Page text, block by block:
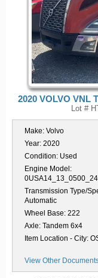
2020 VOLVO VNL
Lot #
Make: Volvo
Year: 2020
Condition: Used
Engine Model:
Transmission Type/
Automatic
Wheel Base: 222
Axle: Tandem 6x4
Item Location - City:
View Other